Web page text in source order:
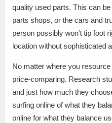
quality used parts. This can
parts shops, or the cars and
person possibly won’t tip foot
location without sophisticated
No matter where you
price-comparing. Research
and just how much they
surfing online of what they
online for what they balance